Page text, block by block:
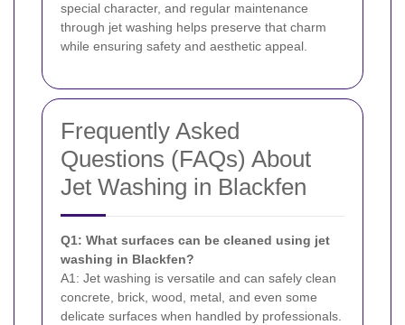
special character, and regular maintenance
through jet washing helps preserve that charm
while ensuring safety and aesthetic appeal.
Frequently Asked
Questions (FAQs) About
Jet Washing in Blackfen
Q1: What surfaces can be cleaned using jet
washing in Blackfen?
A1: Jet washing is versatile and can safely clean
concrete, brick, wood, metal, and even some
delicate surfaces when handled by professionals.